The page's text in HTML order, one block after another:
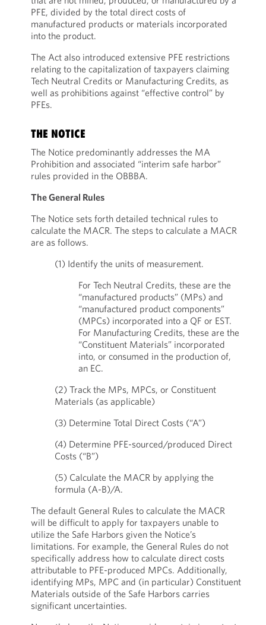
PFE, divided by the total direct costs of
manufactured products or materials incorporated
into the product.
The Act also introduced extensive PFE restrictions
relating to the capitalization of taxpayers claiming
Tech Neutral Credits or Manufacturing Credits, as
well as prohibitions against “effective control” by
PFEs.
THE NOTICE
The Notice predominantly addresses the MA
Prohibition and associated “interim safe harbor”
rules provided in the OBBBA.
The General Rules
The Notice sets forth detailed technical rules to
calculate the MACR. The steps to calculate a MACR
are as follows.
(1) Identify the units of measurement.
For Tech Neutral Credits, these are the
“manufactured products” (MPs) and
“manufactured product components”
(MPCs) incorporated into a QF or EST.
For Manufacturing Credits, these are the
“Constituent Materials” incorporated
into, or consumed in the production of,
an EC.
(2) Track the MPs, MPCs, or Constituent
Materials (as applicable)
(3) Determine Total Direct Costs (“A”)
(4) Determine PFE-sourced/produced Direct
Costs (“B”)
(5) Calculate the MACR by applying the
formula (A-B)/A.
The default General Rules to calculate the MACR
will be difficult to apply for taxpayers unable to
utilize the Safe Harbors given the Notice’s
limitations. For example, the General Rules do not
specifically address how to calculate direct costs
attributable to PFE-produced MPCs. Additionally,
identifying MPs, MPC and (in particular) Constituent
Materials outside of the Safe Harbors carries
significant uncertainties.